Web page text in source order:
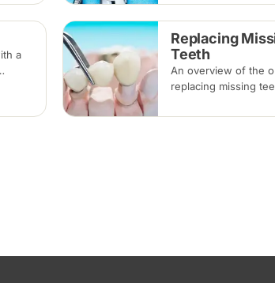
Replacement
discussed before
a
Replacing
Teeth
An overview of the
replacing missing
covering what each